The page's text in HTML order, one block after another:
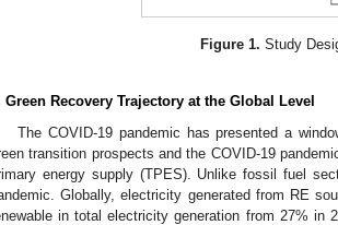
Figure 1. Study
Green Recovery Trajectory at the Global Level
The COVID-19 pandemic has presented a
transition prospects and the COVID-19
energy supply (TPES). Unlike fossil fuel
Globally, electricity generated from RE
in total electricity generation from 27% in